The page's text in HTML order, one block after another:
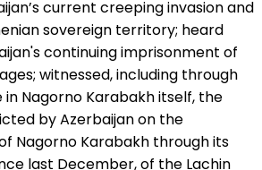
current creeping invasion and
sovereign territory; heard
continuing imprisonment of
witnessed, including through
in Nagorno Karabakh itself, the
by Azerbaijan on the
Nagorno Karabakh through its
last December, of the Lachin